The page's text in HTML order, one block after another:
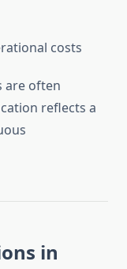
costs
are often
reflects a
in